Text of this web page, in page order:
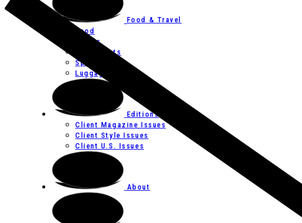
Food & Travel
Food
Hotels
Restaurants
Spas
Luggage
Editions
Client Magazine Issues
Client Style Issues
Client U.S. Issues
About